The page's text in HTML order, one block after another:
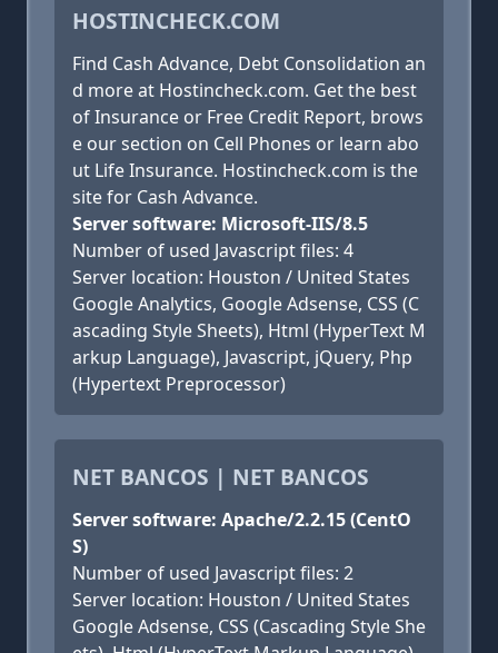
HOSTINCHECK.COM
Find Cash Advance, Debt Consolidation an
d more at Hostincheck.com. Get the best
of Insurance or Free Credit Report, brows
e our section on Cell Phones or learn abo
ut Life Insurance. Hostincheck.com is the
site for Cash Advance.
Server software: Microsoft-IIS/8.5
Number of used Javascript files: 4
Server location: Houston / United States
Google Analytics, Google Adsense, CSS (C
ascading Style Sheets), Html (HyperText M
arkup Language), Javascript, jQuery, Php
(Hypertext Preprocessor)
NET BANCOS | NET BANCOS
Server software: Apache/2.2.15 (CentO
S)
Number of used Javascript files: 2
Server location: Houston / United States
Google Adsense, CSS (Cascading Style She